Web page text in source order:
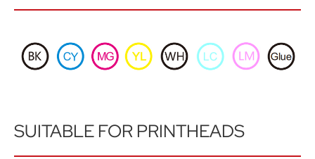
SUITABLE FOR PRINTHEADS